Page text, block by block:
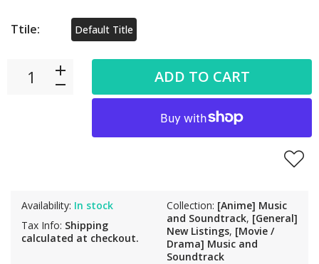
Availability: In stock
Tax Info: Shipping
calculated at checkout.
Collection: [Anime] Music
and Soundtrack, [General]
New Listings, [Movie /
Drama] Music and
Soundtrack
Ttile: Default Title
ADD TO CART